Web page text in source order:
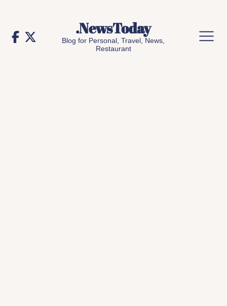
content
.NewsToday
Blog for Personal, Travel, News,
Restaurant